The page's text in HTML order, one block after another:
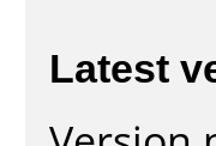
Latest